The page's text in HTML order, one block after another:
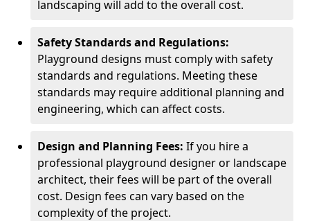
landscaping will add to the overall cost.
Safety Standards and Regulations:
Playground designs must comply with safety
standards and regulations. Meeting these
standards may require additional planning and
engineering, which can affect costs.
Design and Planning Fees: If you hire a
professional playground designer or landscape
architect, their fees will be part of the overall
cost. Design fees can vary based on the
complexity of the project.